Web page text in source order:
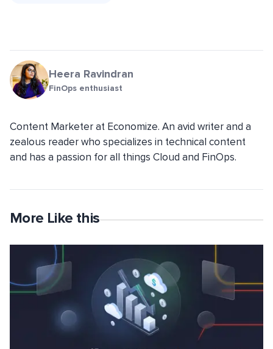
Heera Ravindran
FinOps enthusiast
Content Marketer at Economize. An avid writer and a
zealous reader who specializes in technical content
and has a passion for all things Cloud and FinOps.
More Like this